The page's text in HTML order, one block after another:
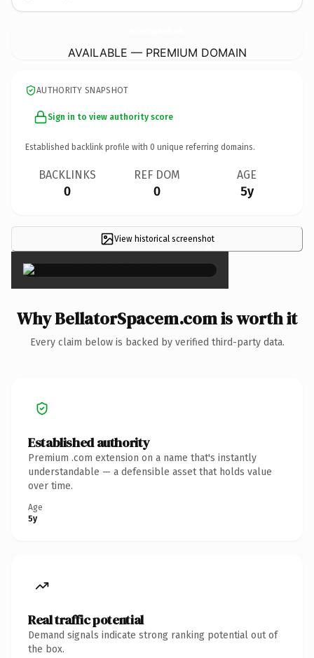
AVAILABLE — PREMIUM DOMAIN
AUTHORITY SNAPSHOT
Sign in to view authority score
Established backlink profile with 0 unique referring domains.
BACKLINKS
0
REF DOM
0
AGE
5y
View historical screenshot
×
Why BellatorSpacem.com is worth it
Every claim below is backed by verified third-party data.
Established authority
Premium .com extension on a name that's instantly
understandable — a defensible asset that holds value
over time.
Age
5y
Real traffic potential
Demand signals indicate strong ranking potential out of
the box.